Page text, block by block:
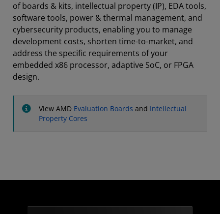
of boards & kits, intellectual property (IP), EDA tools,
software tools, power & thermal management, and
cybersecurity products, enabling you to manage
development costs, shorten time-to-market, and
address the specific requirements of your
embedded x86 processor, adaptive SoC, or FPGA
design.
View AMD Evaluation Boards and Intellectual
Property Cores